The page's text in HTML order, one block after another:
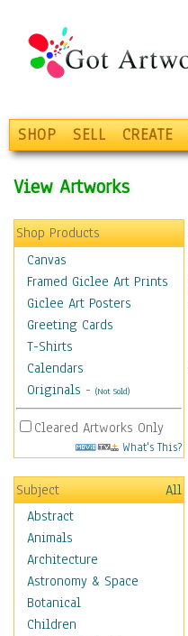
SHOP SELL CREATE
View Artworks
Shop Products
Canvas
Framed Giclee Art Prints
Giclee Art Posters
Greeting Cards
T-Shirts
Calendars
Originals - (Not Sold)
Cleared Artworks Only
What's This?
Subject
All
Abstract
Animals
Architecture
Astronomy & Space
Botanical
Children